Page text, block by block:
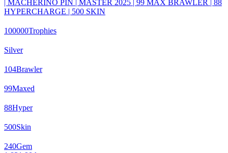
| MACHERINO PIN | MASTER 2025 | 99 MAX BRAWLER | 88
HYPERCHARGE | 500 SKIN
100000Trophies
Silver
104Brawler
99Maxed
88Hyper
500Skin
240Gem